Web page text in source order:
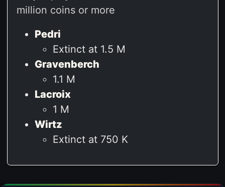
million coins or more
Pedri
Extinct at 1.5 M
Gravenberch
1.1 M
Lacroix
1 M
Wirtz
Extinct at 750 K